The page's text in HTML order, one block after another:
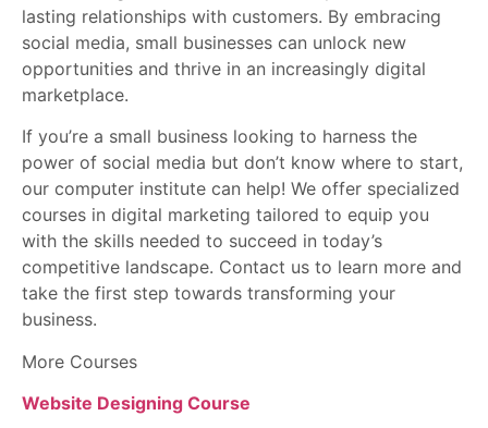
lasting relationships with customers. By embracing
social media, small businesses can unlock new
opportunities and thrive in an increasingly digital
marketplace.
If you’re a small business looking to harness the
power of social media but don’t know where to start,
our computer institute can help! We offer specialized
courses in digital marketing tailored to equip you
with the skills needed to succeed in today’s
competitive landscape. Contact us to learn more and
take the first step towards transforming your
business.
More Courses
Website Designing Course